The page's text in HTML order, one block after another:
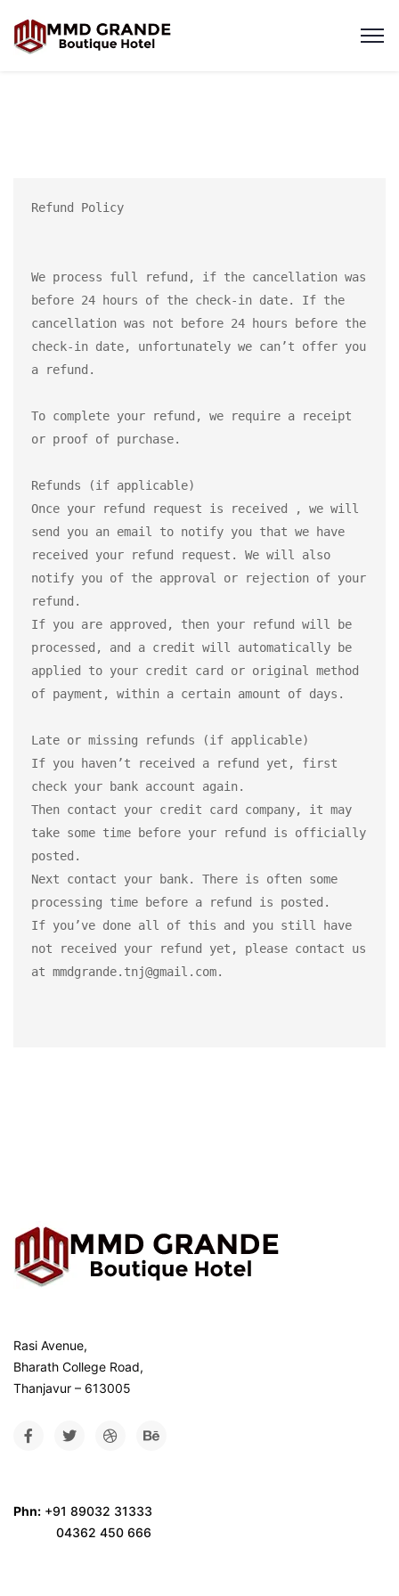
Refund Policy
We process full refund, if the cancellation was
before 24 hours of the check-in date. If the
cancellation was not before 24 hours before the
check-in date, unfortunately we can’t offer you
a refund.
To complete your refund, we require a receipt
or proof of purchase.
Refunds (if applicable)
Once your refund request is received , we will
send you an email to notify you that we have
received your refund request. We will also
notify you of the approval or rejection of your
refund.
If you are approved, then your refund will be
processed, and a credit will automatically be
applied to your credit card or original method
of payment, within a certain amount of days.
Late or missing refunds (if applicable)
If you haven’t received a refund yet, first
check your bank account again.
Then contact your credit card company, it may
take some time before your refund is officially
posted.
Next contact your bank. There is often some
processing time before a refund is posted.
If you’ve done all of this and you still have
not received your refund yet, please contact us
at mmdgrande.tnj@gmail.com.
Rasi Avenue,
Bharath College Road,
Thanjavur – 613005
Phn: +91 89032 31333
04362 450 666